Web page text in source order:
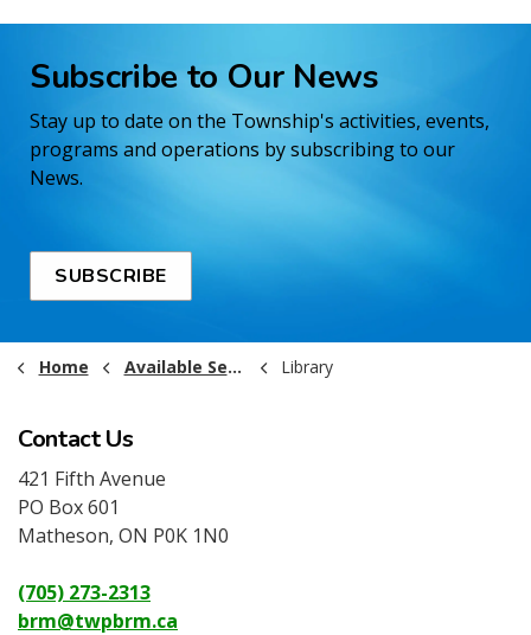
Subscribe to Our News
Stay up to date on the Township's activities, events,
programs and operations by subscribing to our
News.
SUBSCRIBE
Home Available Services Library
Contact Us
421 Fifth Avenue
PO Box 601
Matheson, ON P0K 1N0
(705) 273-2313
brm@twpbrm.ca